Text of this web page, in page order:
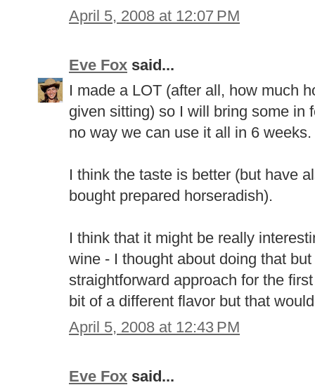
April 5, 2008 at 12:07 PM
Eve Fox said...
I made a LOT (after all, how much
given sitting) so I will bring some in
no way we can use it all in 6 weeks.
I think the taste is better (but have
bought prepared horseradish).
I think that it might be really
wine - I thought about doing that
straightforward approach for the
bit of a different flavor but that
April 5, 2008 at 12:43 PM
Eve Fox said...